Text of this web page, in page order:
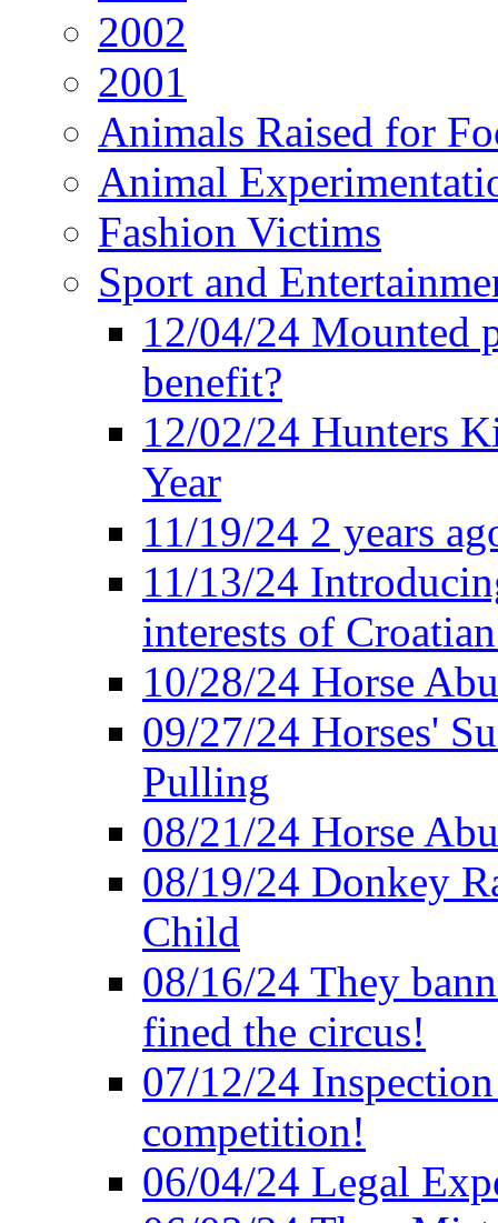
2002
2001
Animals Raised for
Animal
Fashion Victims
Sport and
12/04/24 Mounted
benefit?
12/02/24 Hunters
Year
11/19/24 2 years
11/13/24
interests of
10/28/24 Horse
09/27/24 Horses'
Pulling
08/21/24 Horse
08/19/24 Donkey
Child
08/16/24 They
fined the circus!
07/12/24
competition!
06/04/24 Legal